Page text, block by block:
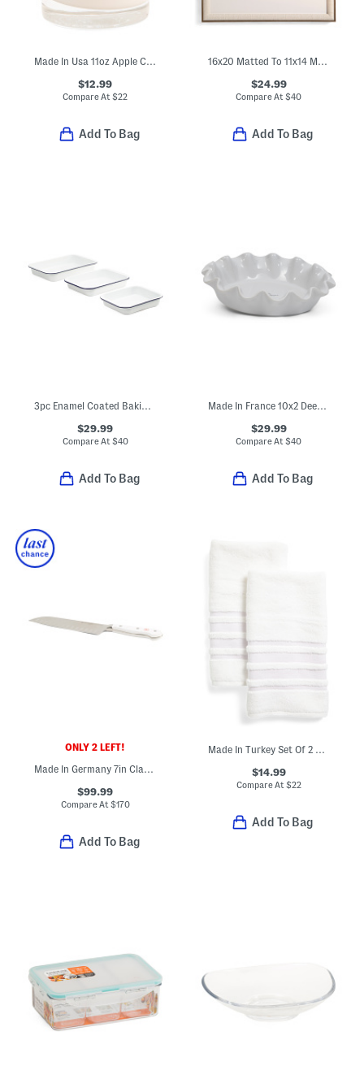
Made In Usa 11oz Apple Cinnamon Scented Candle With Lid
$12.99
Compare At$22
Add To Bag
16x20 Matted To 11x14 Metal Arch Wall Portrait Frame
$24.99
Compare At$40
Add To Bag
$29.99
Compare At $40
Add To Bag
Made In France 10x2 Deep Ruffle Pie Dish
$29.99
Compare At$40
Add To Bag
ONLY 2 LEFT!
Made In Germany 7in Classic Hollow Edge Santoku Knife
$99.99
Compare At $170
Add To Bag
Made In Turkey Set Of 2 Contrast Border Hand Towels
$14.99
Compare At $22
Add To Bag